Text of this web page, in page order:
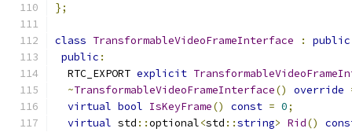
};
class TransformableVideoFrameInterface :
public
public :
  RTC_EXPORT
explicit
~TransformableVideoFrameInterface() override
virtual bool IsKeyFrame() const = 0;
virtual std ::optional<std ::string> Rid()